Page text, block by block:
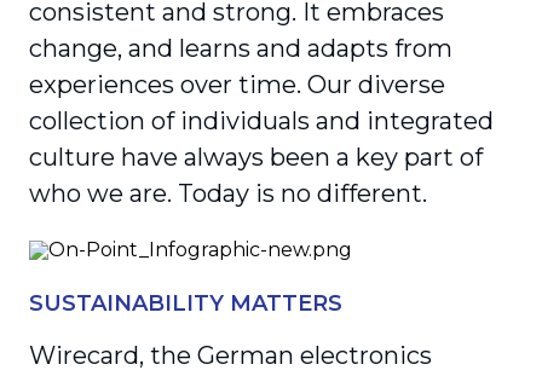
consistent and strong. It embraces
change, and learns and adapts from
experiences over time. Our diverse
collection of individuals and integrated
culture have always been a key part of
who we are. Today is no different.
SUSTAINABILITY MATTERS
Wirecard, the German electronics